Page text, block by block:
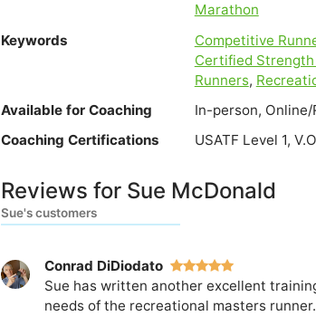
Marathon
Keywords
Competitive
Certified
Runners,
Available for Coaching
In-person,
Coaching Certifications
USATF Level 1,
Reviews for Sue McDonald
Sue's customers
Conrad DiDiodato
Sue has written another excellent
needs of the recreational masters